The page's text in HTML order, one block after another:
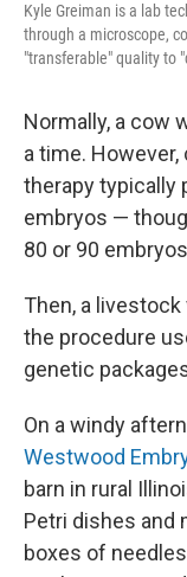
Kyle Greiman is a lab
through a microscope,
"transferable" quality to
Normally, a cow
a time.
therapy typically
embryos —
80 or 90
Then, a
the procedure
genetic
On a windy
Westwood
barn in rural
Petri dishes and
boxes of